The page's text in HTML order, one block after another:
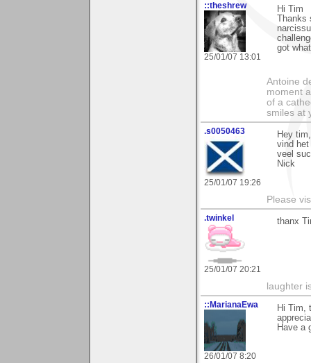
::theshrew
25/01/07 13:01
Hi Tim
got
Antoine
moment
of a
smiles at
.s0050463
25/01/07 19:26
Hey
vind het
veel
Nick
Please
.twinkel
25/01/07 20:21
thanx
laughter
::MarianaEwa
26/01/07 8:20
Hi Tim,
Have a